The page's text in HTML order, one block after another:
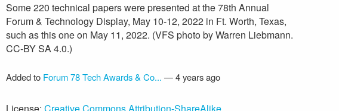
Some 220 technical papers were presented at the 78th Annual
Forum & Technology Display, May 10-12, 2022 in Ft. Worth, Texas,
such as this one on May 11, 2022. (VFS photo by Warren Liebmann.
CC-BY SA 4.0.)
Added to Forum 78 Tech Awards & Co... —4 years ago